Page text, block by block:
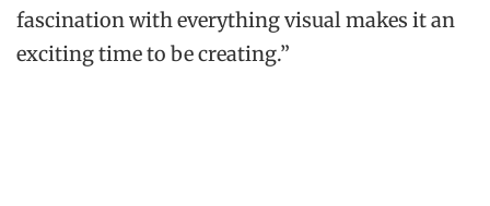
fascination with everything visual makes it an
exciting time to be creating.”